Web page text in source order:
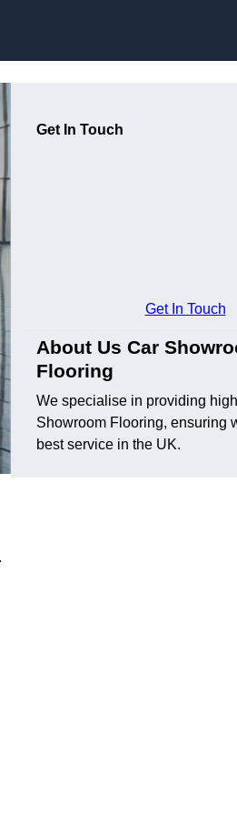
Get In Touch
Get In Touch
About Us Car
Flooring
We specialise in providing
Showroom Flooring, ensuring
best service in the UK.